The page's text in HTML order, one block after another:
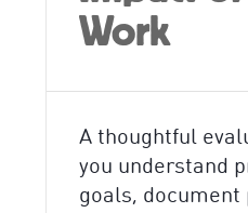
Work
A thoughtful
you understand
goals,